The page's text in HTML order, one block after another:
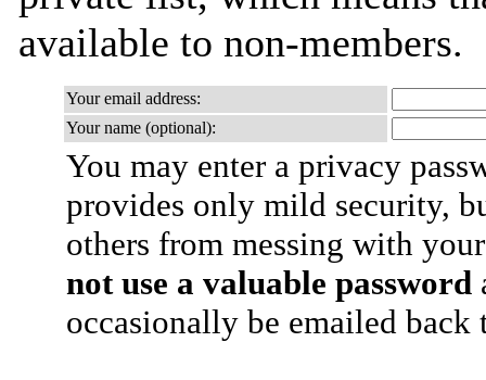
available to non-members.
Your email address:
Your name (optional):
You may enter a privacy
provides only mild security,
others from messing with
not use a valuable password
occasionally be emailed